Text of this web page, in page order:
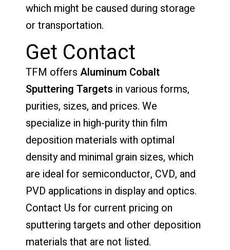
which might be caused during storage
or transportation.
Get Contact
TFM offers Aluminum Cobalt
Sputtering Targets in various forms,
purities, sizes, and prices. We
specialize in high-purity thin film
deposition materials with optimal
density and minimal grain sizes, which
are ideal for semiconductor, CVD, and
PVD applications in display and optics.
Contact Us for current pricing on
sputtering targets and other deposition
materials that are not listed.